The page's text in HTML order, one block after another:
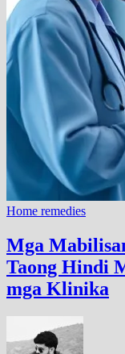
Home remedies
Mga
Taong Hindi
mga Klinika